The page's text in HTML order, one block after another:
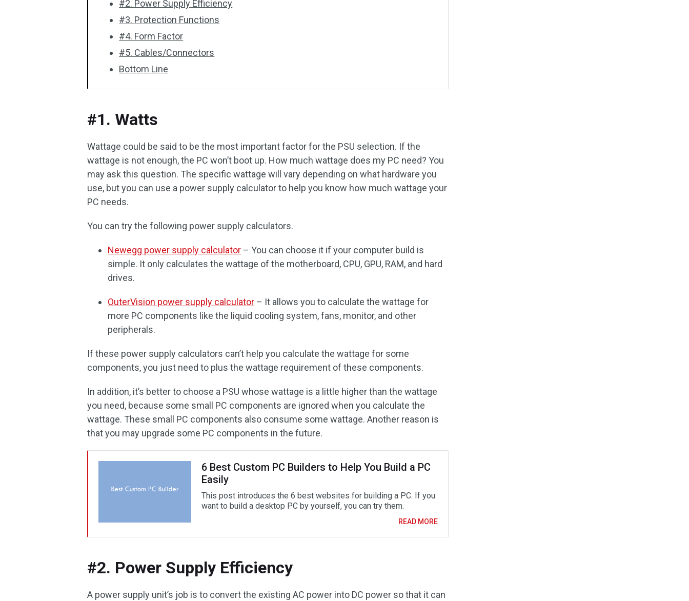
#2. Power Supply Efficiency
#3. Protection Functions
#4. Form Factor
#5. Cables/Connectors
Bottom Line
#1. Watts
Wattage could be said to be the most important factor for the PSU selection. If the
wattage is not enough, the PC won’t boot up. How much wattage does my PC need? You
may ask this question. The specific wattage will vary depending on what hardware you
use, but you can use a power supply calculator to help you know how much wattage your
PC needs.
You can try the following power supply calculators.
Newegg power supply calculator – You can choose it if your computer build is
simple. It only calculates the wattage of the motherboard, CPU, GPU, RAM, and hard
drives.
OuterVision power supply calculator – It allows you to calculate the wattage for
more PC components like the liquid cooling system, fans, monitor, and other
peripherals.
If these power supply calculators can’t help you calculate the wattage for some
components, you just need to plus the wattage requirement of these components.
In addition, it’s better to choose a PSU whose wattage is a little higher than the wattage
you need, because some small PC components are ignored when you calculate the
wattage. These small PC components also consume some wattage. Another reason is
that you may upgrade some PC components in the future.
6 Best Custom PC Builders to Help You Build a PC
Easily
This post introduces the 6 best websites for building a PC. If you
want to build a desktop PC by yourself, you can try them.
READ MORE
#2. Power Supply Efficiency
A power supply unit’s job is to convert the existing AC power into DC power so that it can